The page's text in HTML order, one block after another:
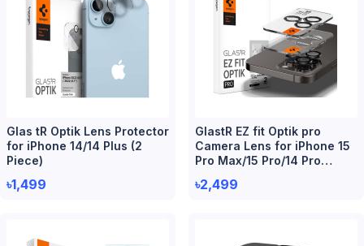
Glas tR Optik Lens Protector
for iPhone 14/14 Plus (2
Piece)
৳1,499
GlastR EZ fit Optik pro
Camera Lens for iPhone 15
Pro Max/15 Pro/14 Pro
৳2,499